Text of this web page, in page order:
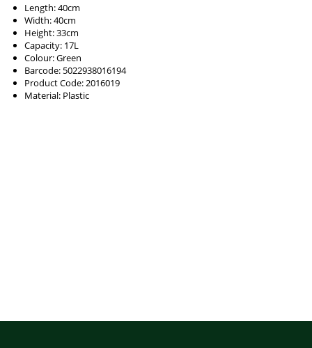
Length: 40cm
Width: 40cm
Height: 33cm
Capacity: 17L
Colour: Green
Barcode: 5022938016194
Product Code: 2016019
Material: Plastic